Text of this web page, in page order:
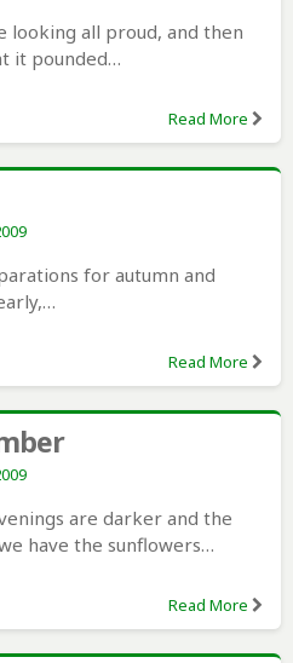
looking all proud, and then
it pounded…
Read More
for autumn and
Read More
are darker and the
have the sunflowers…
Read More